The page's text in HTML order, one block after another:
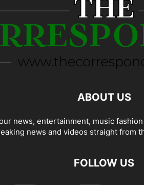
ABOUT US
news, entertainment, music
news and videos straight from
FOLLOW US